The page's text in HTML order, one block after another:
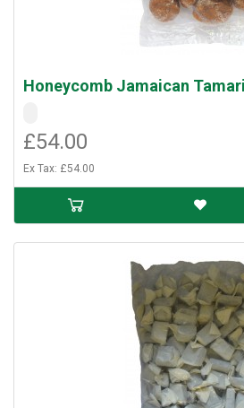
Honeycomb Jamaican
£54.00
Ex Tax: £54.00